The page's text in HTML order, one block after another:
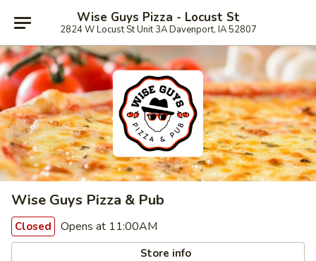
Wise Guys Pizza - Locust St
2824 W Locust St Unit 3A Davenport, IA 52807
Wise Guys Pizza & Pub
Closed Opens at 11:00AM
Store info